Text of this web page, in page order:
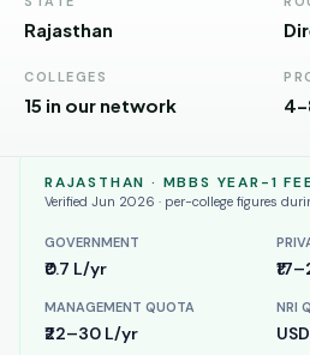
Pradesh
Telangana
Bihar
Rajasthan
West
Rajasthan
COLLEGES
15 in our network
RAJASTHAN · MBBS YEAR-1
Verified Jun 2026 · per-college figures
GOVERNMENT
₹0.7 L/yr
MANAGEMENT QUOTA
₹22–30 L/yr
NRI